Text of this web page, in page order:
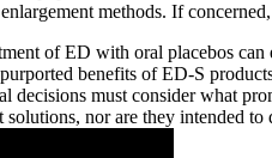
methods. If
of ED with oral placebos
benefits of ED-S
decisions must consider what
nor are they intended